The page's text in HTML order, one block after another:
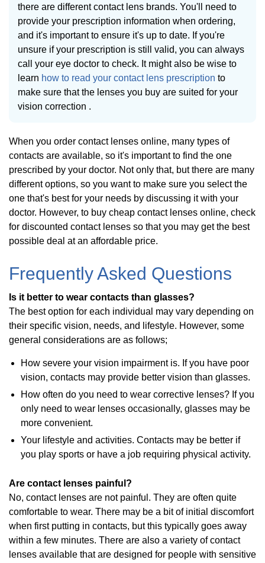
there are different contact lens brands. You'll need to
provide your prescription information when ordering,
and it's important to ensure it's up to date. If you're
unsure if your prescription is still valid, you can always
call your eye doctor to check. It might also be wise to
learn how to read your contact lens prescription to
make sure that the lenses you buy are suited for your
vision correction .
When you order contact lenses online, many types of
contacts are available, so it's important to find the one
prescribed by your doctor. Not only that, but there are many
different options, so you want to make sure you select the
one that's best for your needs by discussing it with your
doctor. However, to buy cheap contact lenses online, check
for discounted contact lenses so that you may get the best
possible deal at an affordable price.
Frequently Asked Questions
Is it better to wear contacts than glasses?
The best option for each individual may vary depending on
their specific vision, needs, and lifestyle. However, some
general considerations are as follows;
How severe your vision impairment is. If you have poor
vision, contacts may provide better vision than glasses.
How often do you need to wear corrective lenses? If you
only need to wear lenses occasionally, glasses may be
more convenient.
Your lifestyle and activities. Contacts may be better if
you play sports or have a job requiring physical activity.
Are contact lenses painful?
No, contact lenses are not painful. They are often quite
comfortable to wear. There may be a bit of initial discomfort
when first putting in contacts, but this typically goes away
within a few minutes. There are also a variety of contact
lenses available that are designed for people with sensitive